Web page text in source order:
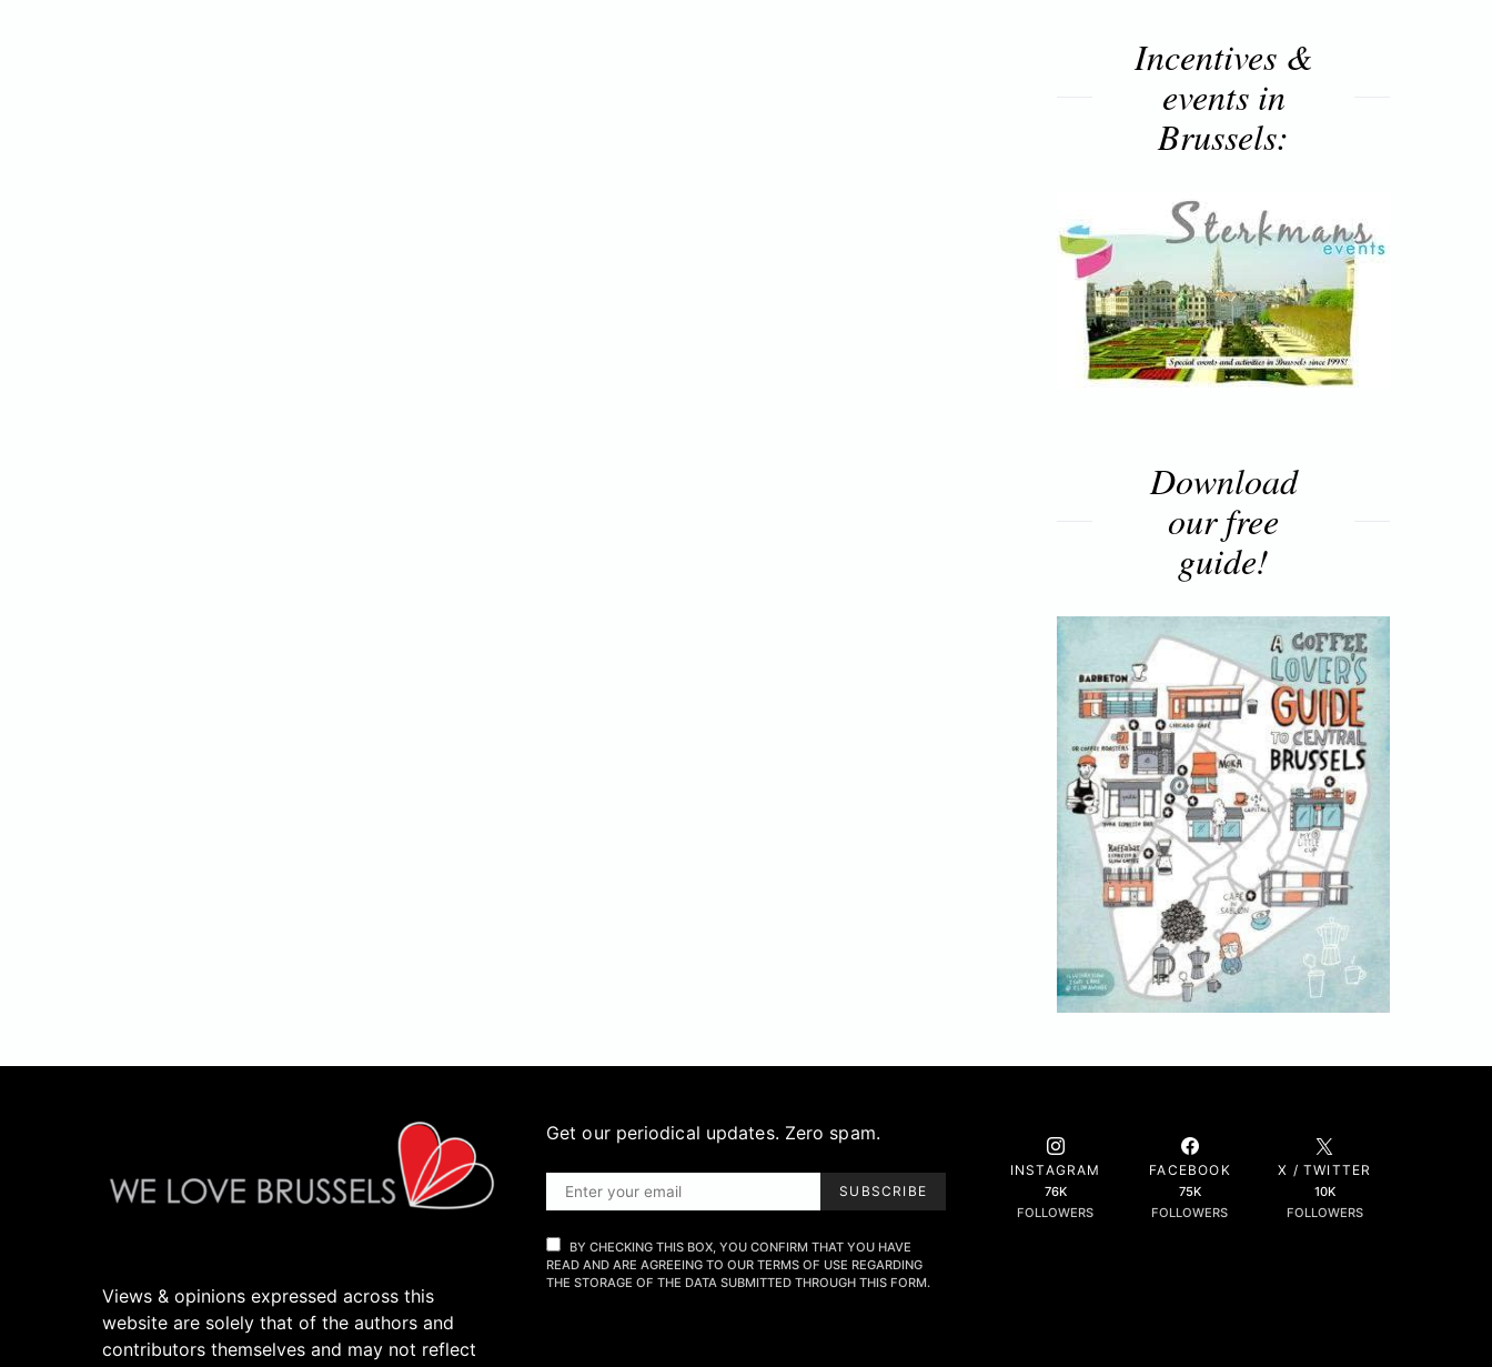
Incentives &
events in
Brussels:
Download
our free
guide!
Views & opinions expressed across this
website are solely that of the authors and
contributors themselves and may not reflect
Get our periodical updates. Zero spam.
SUBSCRIBE
BY CHECKING THIS BOX, YOU CONFIRM THAT YOU HAVE
READ AND ARE AGREEING TO OUR TERMS OF USE REGARDING
THE STORAGE OF THE DATA SUBMITTED THROUGH THIS FORM.
INSTAGRAM
76K
FOLLOWERS
FACEBOOK
75K
FOLLOWERS
X / TWITTER
10K
FOLLOWERS